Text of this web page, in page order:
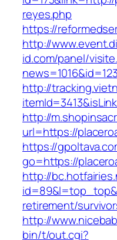
reyes.php
https://
http://
id.com/panel/
http://
http://
url=https://
https://
go=https://
http://
retirement/
http://
bin/t/out.cgi?